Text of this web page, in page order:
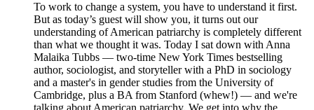
To work to change a system, you have to understand it first.
But as today’s guest will show you, it turns out our
understanding of American patriarchy is completely different
than what we thought it was. Today I sat down with Anna
Malaika Tubbs –– two-time New York Times bestselling
author, sociologist, and storyteller with a PhD in sociology
and a master's in gender studies from the University of
Cambridge, plus a BA from Stanford (whew!) — and we're